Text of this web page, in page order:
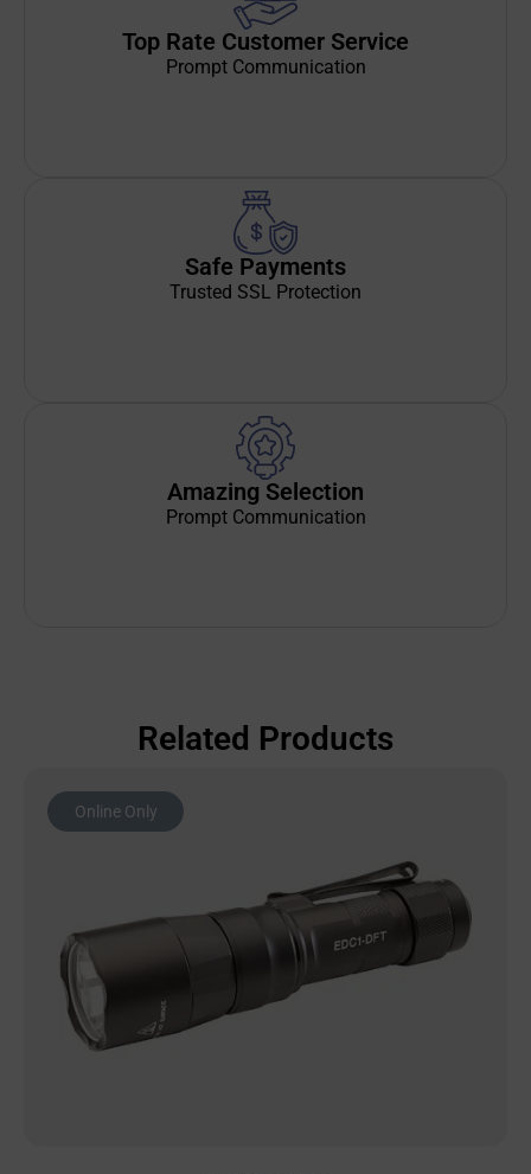
Top Rate Customer Service
Prompt Communication
Safe Payments
Trusted SSL Protection
Amazing Selection
Prompt Communication
Related Products
Online Only